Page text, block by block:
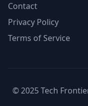
Contact
Privacy Policy
Terms of Service
© 2025 Tech